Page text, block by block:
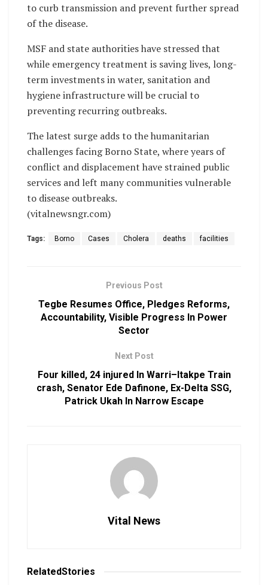
to curb transmission and prevent further spread
of the disease.
MSF and state authorities have stressed that
while emergency treatment is saving lives, long-
term investments in water, sanitation and
hygiene infrastructure will be crucial to
preventing recurring outbreaks.
The latest surge adds to the humanitarian
challenges facing Borno State, where years of
conflict and displacement have strained public
services and left many communities vulnerable
to disease outbreaks.
(vitalnewsngr.com)
Tags: Borno Cases Cholera deaths facilities
Previous Post
Tegbe Resumes Office, Pledges Reforms,
Accountability, Visible Progress In Power
Sector
Next Post
Four killed, 24 injured In Warri–Itakpe Train
crash, Senator Ede Dafinone, Ex-Delta SSG,
Patrick Ukah In Narrow Escape
Vital News
RelatedStories